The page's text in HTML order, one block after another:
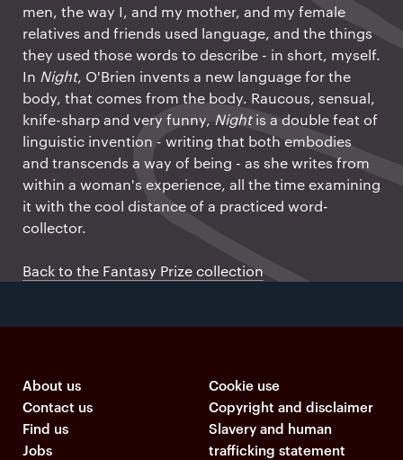
men, the way I, and my mother, and my female
relatives and friends used language, and the things
they used those words to describe - in short, myself.
In Night, O'Brien invents a new language for the
body, that comes from the body. Raucous, sensual,
knife-sharp and very funny, Nightis a double feat of
linguistic invention - writing that both embodies
and transcends a way of being - as she writes from
within a woman's experience, all the time examining
it with the cool distance of a practiced word-
collector.
Back to the Fantasy Prize collection
About us
Contact us
Find us
Jobs
Cookie use
Copyright and disclaimer
Slavery and human
trafficking statement